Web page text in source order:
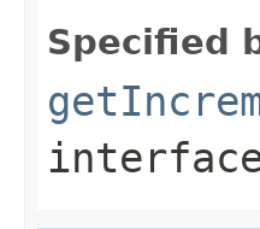
Specified